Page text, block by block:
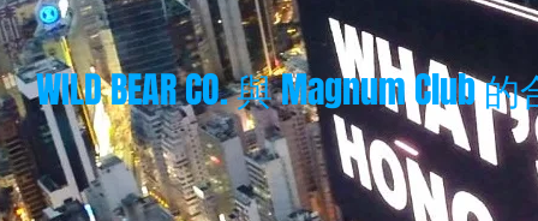
WILD BEAR CO. 與 Magnum Club